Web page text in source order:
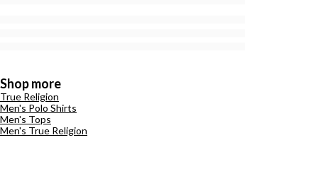
Shop more
True Religion
Men's Polo Shirts
Men's Tops
Men's True Religion